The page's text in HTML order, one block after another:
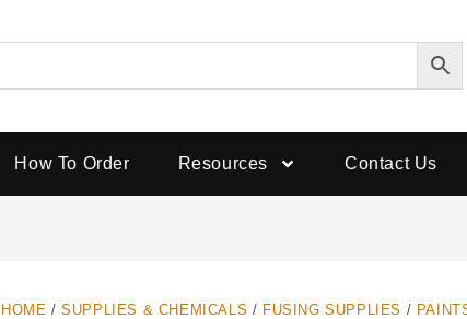
How To Order Resources Contact Us
HOME /SUPPLIES & CHEMICALS / FUSING SUPPLIES /